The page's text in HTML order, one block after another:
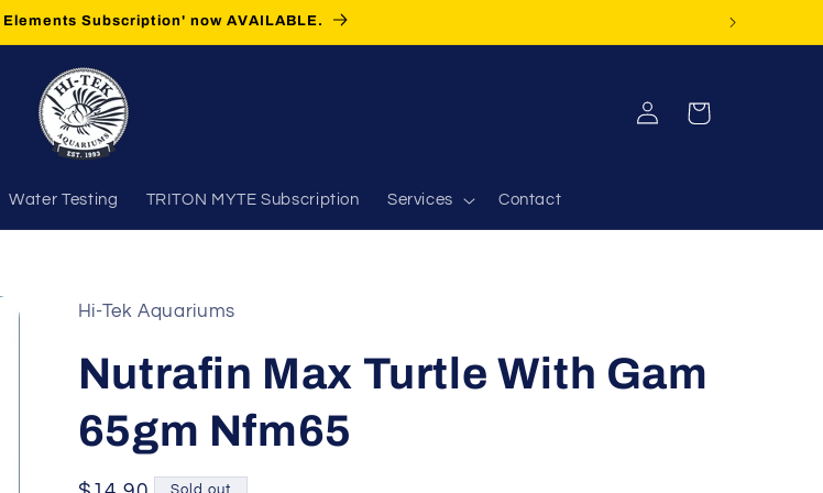
Subscription' now AVAILABLE.
Water Testing TRITON MYTE Subscription Services Contact
Log
in
Cart
Hi-Tek Aquariums
Nutrafin Max Turtle With Gam
65gm Nfm65
Sold out